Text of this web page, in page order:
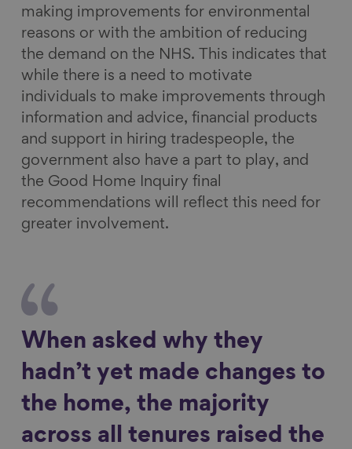
making improvements for environmental
reasons or with the ambition of reducing
the demand on the NHS. This indicates that
while there is a need to motivate
individuals to make improvements through
information and advice, financial products
and support in hiring tradespeople, the
government also have a part to play, and
the Good Home Inquiry final
recommendations will reflect this need for
greater involvement.
When asked why they
hadn’t yet made changes to
the home, the majority
across all tenures raised the